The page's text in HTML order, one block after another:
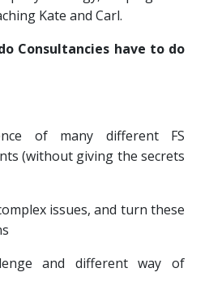
Kate and Carl.
Consultancies have to do
of many different FS
(without giving the secrets
issues, and turn these
and different way of